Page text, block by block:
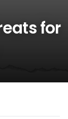
for